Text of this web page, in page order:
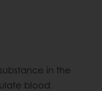
in the
blood